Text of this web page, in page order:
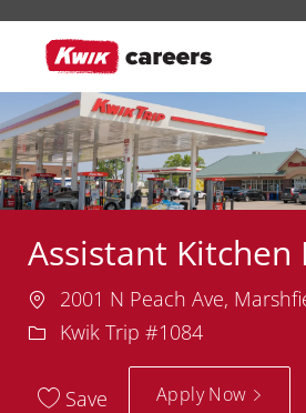
Assistant Kitchen
Location
2001 N Peach Ave,
Kwik Trip #1084
Save Apply Now